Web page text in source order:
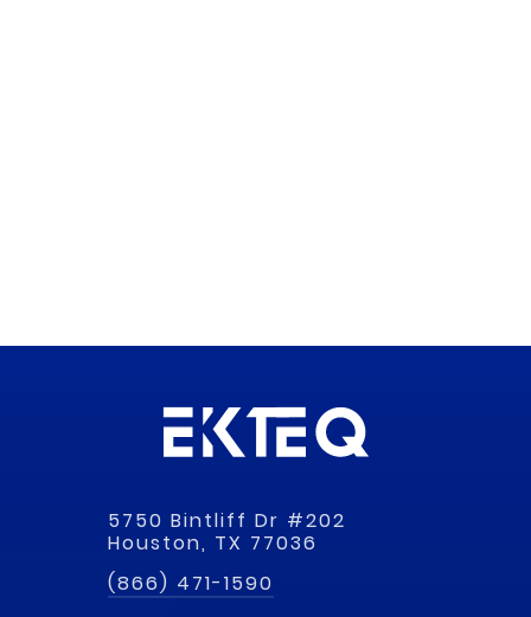
5750 Bintliff Dr #202
Houston, TX 77036
(866) 471-1590